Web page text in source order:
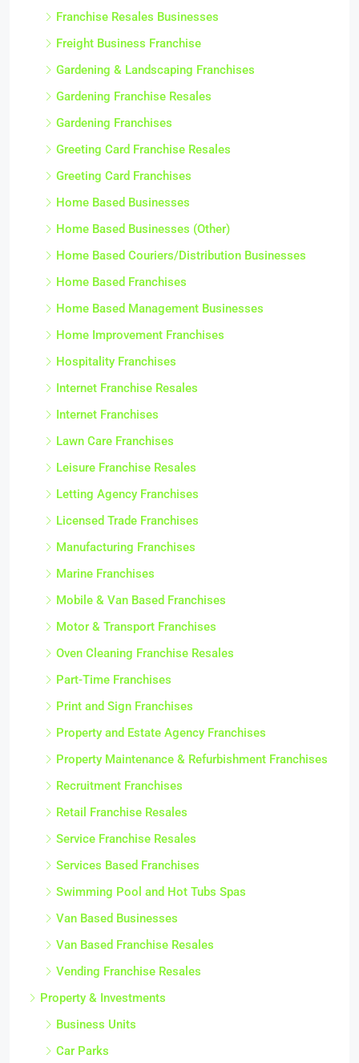
Franchise Resales Businesses
Freight Business Franchise
Gardening & Landscaping Franchises
Gardening Franchise Resales
Gardening Franchises
Greeting Card Franchise Resales
Greeting Card Franchises
Home Based Businesses
Home Based Businesses (Other)
Home Based Couriers/Distribution Businesses
Home Based Franchises
Home Based Management Businesses
Home Improvement Franchises
Hospitality Franchises
Internet Franchise Resales
Internet Franchises
Lawn Care Franchises
Leisure Franchise Resales
Letting Agency Franchises
Licensed Trade Franchises
Manufacturing Franchises
Marine Franchises
Mobile & Van Based Franchises
Motor & Transport Franchises
Oven Cleaning Franchise Resales
Part-Time Franchises
Print and Sign Franchises
Property and Estate Agency Franchises
Property Maintenance & Refurbishment Franchises
Recruitment Franchises
Retail Franchise Resales
Service Franchise Resales
Services Based Franchises
Swimming Pool and Hot Tubs Spas
Van Based Businesses
Van Based Franchise Resales
Vending Franchise Resales
Property & Investments
Business Units
Car Parks